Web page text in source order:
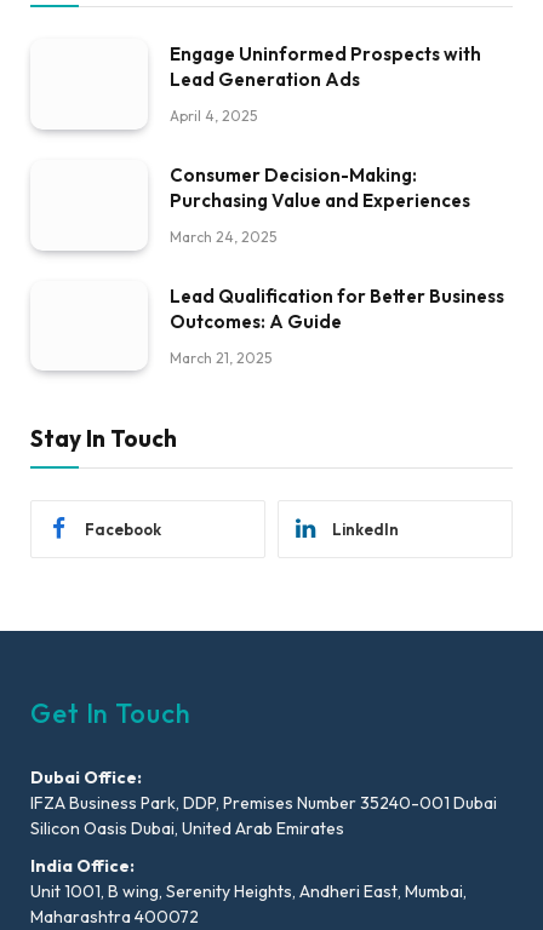
Engage Uninformed Prospects with
Lead Generation Ads
April 4, 2025
Consumer Decision-Making:
Purchasing Value and Experiences
March 24, 2025
Lead Qualification for Better Business
Outcomes: A Guide
March 21, 2025
Stay In Touch
Facebook LinkedIn
Get In Touch
Dubai Office:
IFZA Business Park, DDP, Premises Number 35240-001 Dubai
Silicon Oasis Dubai, United Arab Emirates
India Office:
Unit 1001, B wing, Serenity Heights, Andheri East, Mumbai,
Maharashtra 400072